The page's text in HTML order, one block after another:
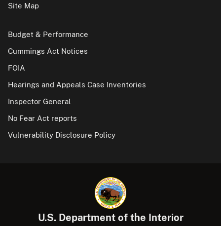
Site Map
Budget & Performance
Cummings Act Notices
FOIA
Hearings and Appeals Case Inventories
Inspector General
No Fear Act reports
Vulnerability Disclosure Policy
U.S. Department of the Interior